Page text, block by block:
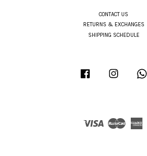
CONTACT US
RETURNS & EXCHANGES
SHIPPING SCHEDULE
Facebook Instagram
Visa